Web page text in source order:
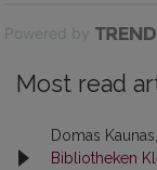
Powered by
Most read
Domas Kaunas,
Bibliotheken